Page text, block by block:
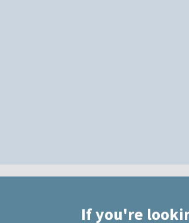
If you're